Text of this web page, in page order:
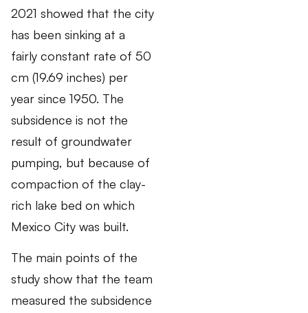
2021 showed that the city
has been sinking at a
fairly constant rate of 50
cm (19.69 inches) per
year since 1950. The
subsidence is not the
result of groundwater
pumping, but because of
compaction of the clay-
rich lake bed on which
Mexico City was built.
The main points of the
study show that the team
measured the subsidence